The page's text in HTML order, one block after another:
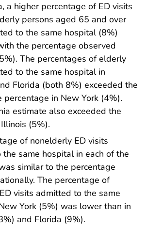
a higher percentage of ED visits
persons aged 65 and over
to the same hospital (8%)
the percentage observed
The percentages of elderly
to the same hospital in
Florida (both 8%) exceeded the
percentage in New York (4%).
estimate also exceeded the
(5%).
of nonelderly ED visits
same hospital in each of the
similar to the percentage
The percentage of
visits admitted to the same
York (5%) was lower than in
and Florida (9%).